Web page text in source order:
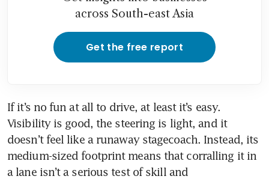
across South-east Asia
Get the free report
If it’s no fun at all to drive, at least it’s easy.
Visibility is good, the steering is light, and it
doesn’t feel like a runaway stagecoach. Instead, its
medium-sized footprint means that corralling it in
a lane isn’t a serious test of skill and